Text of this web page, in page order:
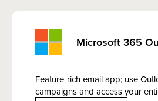
Microsoft 365
Feature-rich email app; use
campaigns and access your